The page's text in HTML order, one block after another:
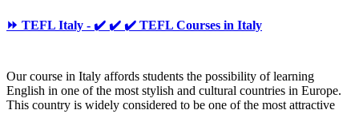
⏩ TEFL Italy - ✔️ ✔️ ✔️ TEFL Courses in Italy
Our course in Italy affords students the possibility of learning
English in one of the most stylish and cultural countries in Europe.
This country is widely considered to be one of the most attractive